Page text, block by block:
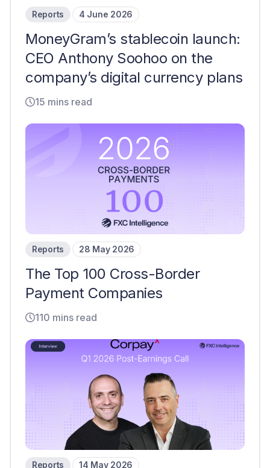
Reports 4 June 2026
MoneyGram’s stablecoin launch:
CEO Anthony Soohoo on the
company’s digital currency plans
15 mins read
Reports 28 May 2026
The Top 100 Cross-Border
Payment Companies
110 mins read
Reports 14 May 2026